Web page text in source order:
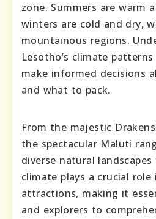
zone. Summers are warm
winters are cold and dry,
mountainous regions.
Lesotho’s climate
make informed decisions
and what to pack.
From the majestic
the spectacular Maluti
diverse natural
climate plays a crucial
attractions, making it
and explorers to